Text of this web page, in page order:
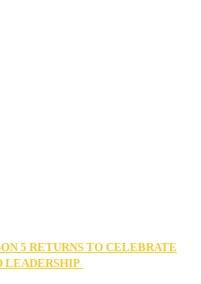
5 RETURNS TO CELEBRATE
LEADERSHIP